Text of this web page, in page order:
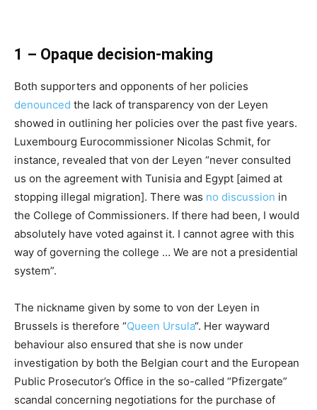
1 – Opaque decision-making
Both supporters and opponents of her policies
denounced the lack of transparency von der Leyen
showed in outlining her policies over the past five years.
Luxembourg Eurocommissioner Nicolas Schmit, for
instance, revealed that von der Leyen “never consulted
us on the agreement with Tunisia and Egypt [aimed at
stopping illegal migration]. There was no discussion in
the College of Commissioners. If there had been, I would
absolutely have voted against it. I cannot agree with this
way of governing the college … We are not a presidential
system”.
The nickname given by some to von der Leyen in
Brussels is therefore “Queen Ursula“. Her wayward
behaviour also ensured that she is now under
investigation by both the Belgian court and the European
Public Prosecutor’s Office in the so-called “Pfizergate”
scandal concerning negotiations for the purchase of